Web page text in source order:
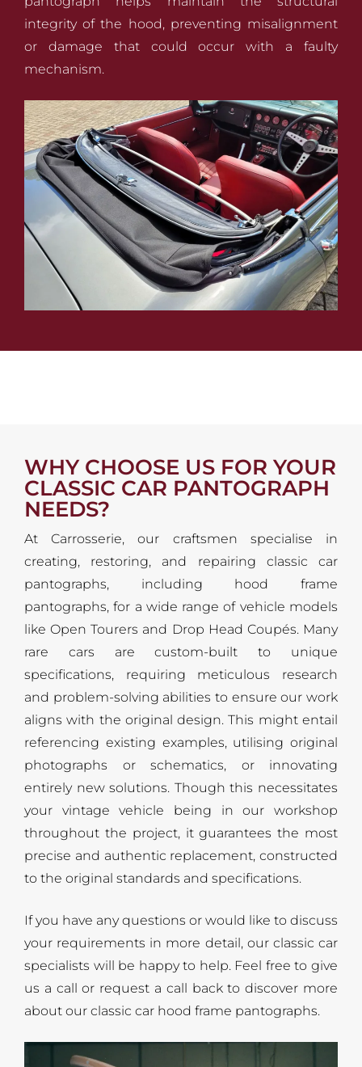
integrity of the hood, preventing misalignment
or damage that could occur with a faulty
mechanism.
WHY CHOOSE US FOR YOUR
CLASSIC CAR PANTOGRAPH
NEEDS?
At Carrosserie, our craftsmen specialise in
creating, restoring, and repairing classic car
pantographs, including hood frame
pantographs, for a wide range of vehicle models
like Open Tourers and Drop Head Coupés. Many
rare cars are custom-built to unique
specifications, requiring meticulous research
and problem-solving abilities to ensure our work
aligns with the original design. This might entail
referencing existing examples, utilising original
photographs or schematics, or innovating
entirely new solutions. Though this necessitates
your vintage vehicle being in our workshop
throughout the project, it guarantees the most
precise and authentic replacement, constructed
to the original standards and specifications.
If you have any questions or would like to discuss
your requirements in more detail, our classic car
specialists will be happy to help. Feel free to give
us a call or request a call back to discover more
about our classic car hood frame pantographs.